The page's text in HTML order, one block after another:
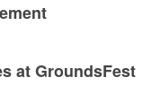
at GroundsFest